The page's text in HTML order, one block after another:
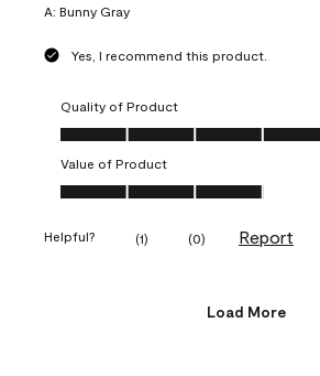
A: Bunny Gray
Yes, I recommend this product.
Quality of Product
Quality of Product, 5.0 out of 5
Value of Product
Value of Product, 3.0 out of 5
Helpful? (1) (0) Report
Load More